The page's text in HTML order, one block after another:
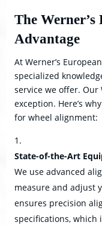
The
Advantage
At Werner’s
specialized
service we offer. Our
exception. Here’s
for wheel alignment:
State-of-the-Art
We use advanced
measure and adjust
ensures precision
specifications, which